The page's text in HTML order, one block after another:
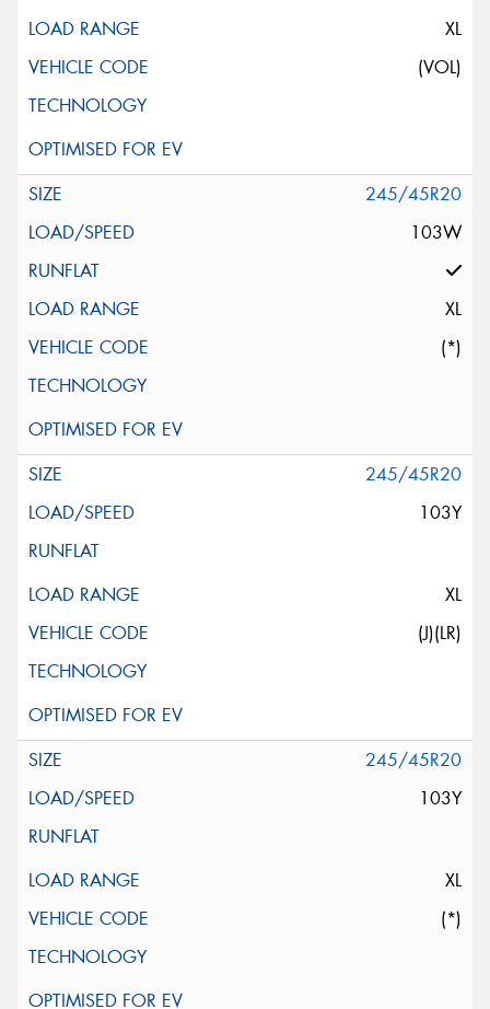
XL
(VOL)
245/45R20
103W
XL
(*)
245/45R20
103Y
XL
(J)(LR)
245/45R20
103Y
XL
(*)